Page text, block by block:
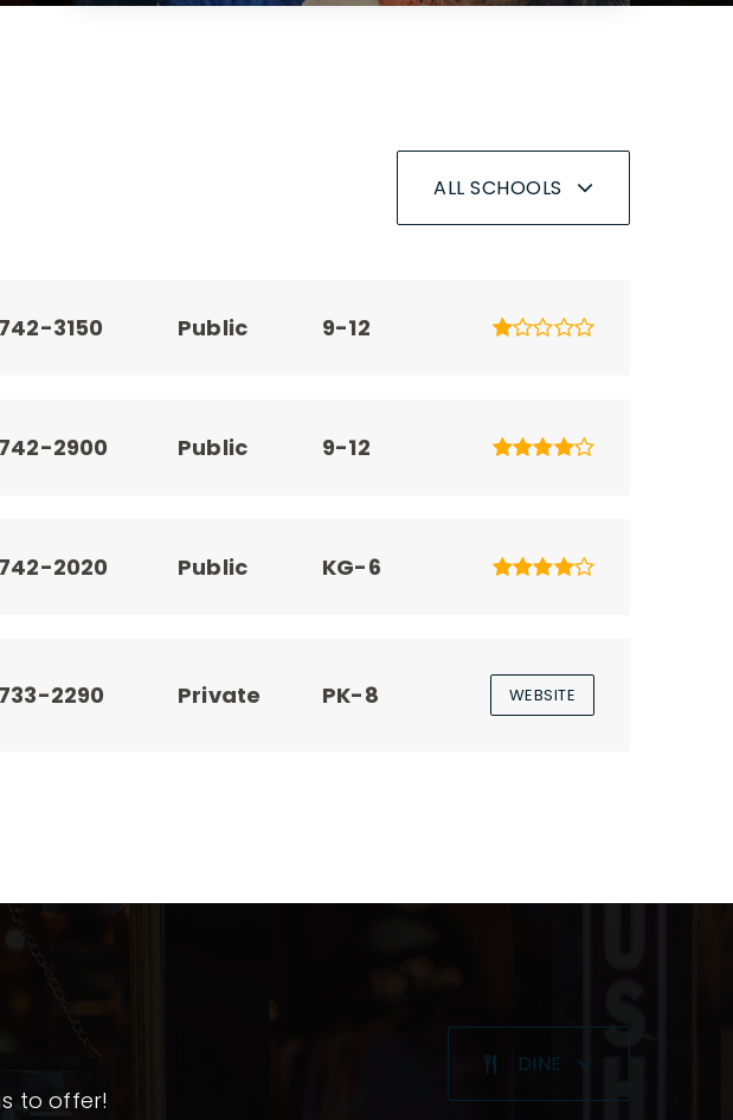
ALL SCHOOLS
3150 Public 9-12
2900 Public 9-12
2020 Public KG-6
2290 Private PK-8 WEBSITE
to offer!
DINE